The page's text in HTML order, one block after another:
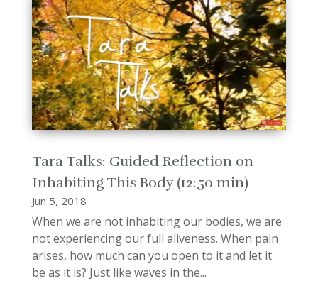
Tara Talks: Guided Reflection on
Inhabiting This Body (12:50 min)
Jun 5, 2018
When we are not inhabiting our bodies, we are
not experiencing our full aliveness. When pain
arises, how much can you open to it and let it
be as it is? Just like waves in the...